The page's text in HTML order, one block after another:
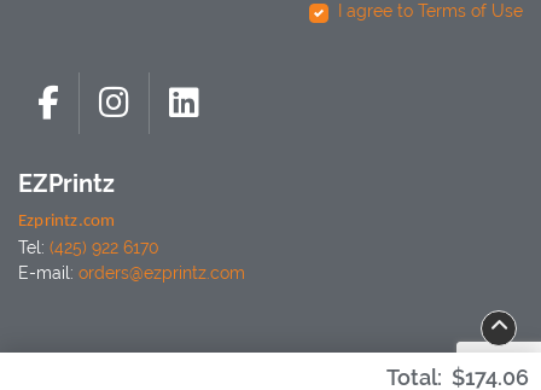
Total: $174.06
I agree to Terms of Use
EZPrintz
Ezprintz.com
Tel: (425) 922 6170
E-mail: orders@ezprintz.com